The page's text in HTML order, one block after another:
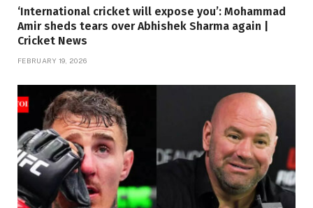
‘International cricket will expose you’: Mohammad
Amir sheds tears over Abhishek Sharma again |
Cricket News
FEBRUARY 19, 2026